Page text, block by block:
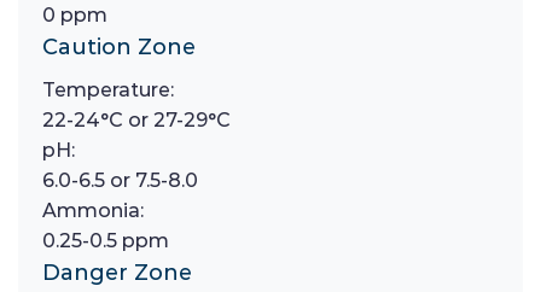
0 ppm
Caution Zone
Temperature:
22-24°C or 27-29°C
pH:
6.0-6.5 or 7.5-8.0
Ammonia:
0.25-0.5 ppm
Danger Zone